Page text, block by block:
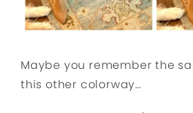
Maybe you remember the
this other colorway…